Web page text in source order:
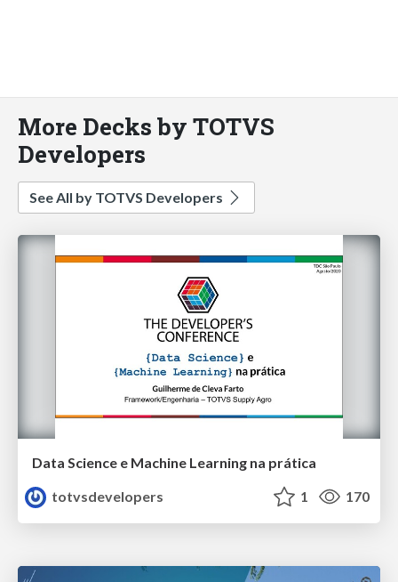
More Decks by TOTVS
Developers
See All by TOTVS Developers
Data Science e Machine Learning na prática
totvsdevelopers
1 170